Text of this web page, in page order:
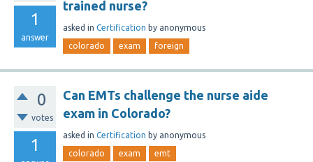
1
answer
trained nurse?
asked in Certification by anonymous
colorado exam foreign
0
votes
1
Can EMTs challenge the nurse aide
exam in Colorado?
asked in Certification by anonymous
colorado exam emt